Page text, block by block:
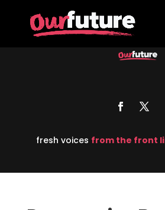
fresh voices from the front